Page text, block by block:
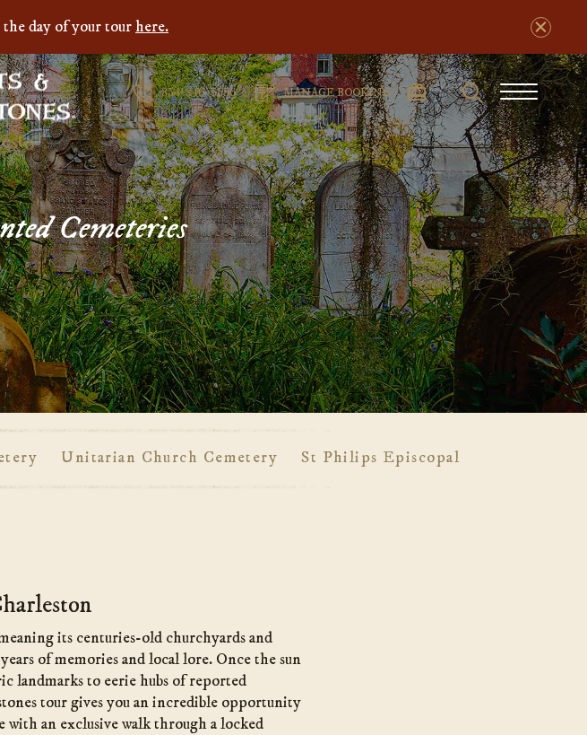
day of your tourhere.
854-846-5556phone
number
MANAGE BOOKING Search
Burger
Menu
Cemeteries
Unitarian Church Cemetery St Philips Episcopal Church
its centuries-old churchyards and
of memories and local lore. Once the sun
landmarks to eerie hubs of reported
tour gives you an incredible opportunity
an exclusive walk through a locked